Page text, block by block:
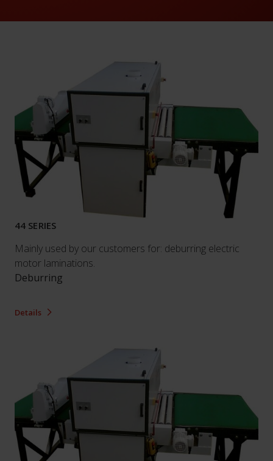
44 SERIES
Mainly used by our customers for: deburring electric
motor laminations.
Deburring
Details